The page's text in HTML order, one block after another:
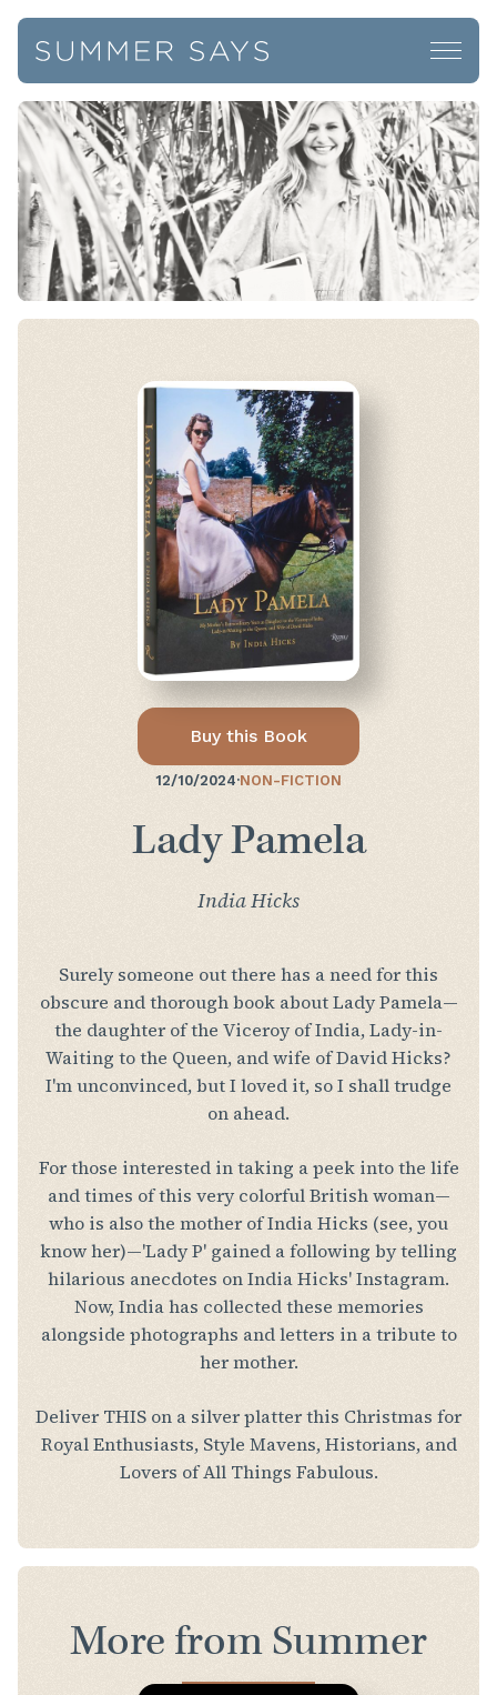
Buy this Book
12/10/2024·NON-FICTION
Lady Pamela
India Hicks
Surely someone out there has a need for this
obscure and thorough book about Lady Pamela—
the daughter of the Viceroy of India, Lady-in-
Waiting to the Queen, and wife of David Hicks?
I'm unconvinced, but I loved it, so I shall trudge
on ahead.
For those interested in taking a peek into the life
and times of this very colorful British woman—
who is also the mother of India Hicks (see, you
know her)—'Lady P' gained a following by telling
hilarious anecdotes on India Hicks' Instagram.
Now, India has collected these memories
alongside photographs and letters in a tribute to
her mother.
Deliver THIS on a silver platter this Christmas for
Royal Enthusiasts, Style Mavens, Historians, and
Lovers of All Things Fabulous.
More from Summer